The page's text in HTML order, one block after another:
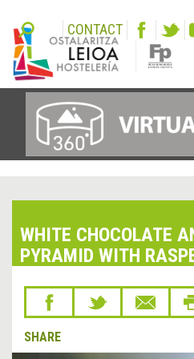
CONTACT
WHITE CHOCOLATE
PYRAMID WITH
SHARE